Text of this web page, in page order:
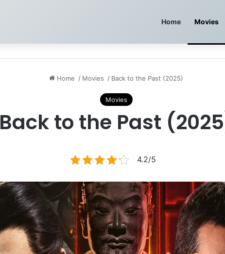
Home Movies
Home / Movies / Back to the Past (2025)
Movies
Back to the Past
4.2/5